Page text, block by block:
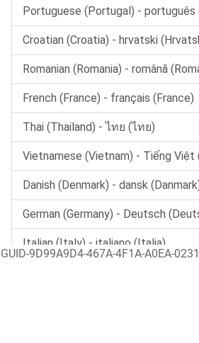
GUID-9D99A9D4-467A-4F1A-A0EA-